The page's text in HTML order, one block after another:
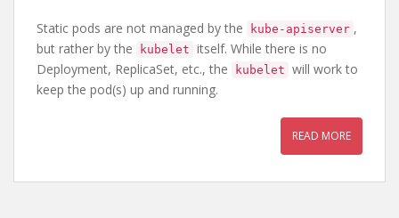
Static pods are not managed by the kube-apiserver ,
but rather by the
kubelet itself. While there is no
Deployment, ReplicaSet, etc., the
kubelet will work to
keep the pod(s) up and running.
READ MORE